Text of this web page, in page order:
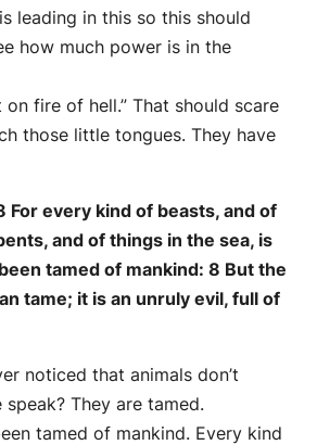
leading in this so this should
how much power is in the
on fire of hell.” That should scare
those little tongues. They have
every kind of beasts, and of
and of things in the sea, is
tamed of mankind: 8 But the
tame; it is an unruly evil, full of
noticed that animals don’t
speak? They are tamed.
tamed of mankind. Every kind